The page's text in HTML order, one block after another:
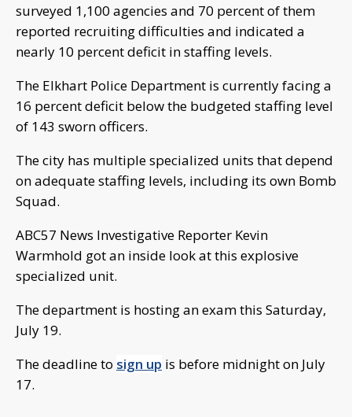
surveyed 1,100 agencies and 70 percent of them
reported recruiting difficulties and indicated a
nearly 10 percent deficit in staffing levels.
The Elkhart Police Department is currently facing a
16 percent deficit below the budgeted staffing level
of 143 sworn officers.
The city has multiple specialized units that depend
on adequate staffing levels, including its own Bomb
Squad.
ABC57 News Investigative Reporter Kevin
Warmhold got an inside look at this explosive
specialized unit.
The department is hosting an exam this Saturday,
July 19.
The deadline to sign up is before midnight on July
17.